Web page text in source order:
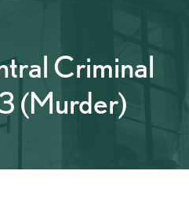
Criminal
(Murder)